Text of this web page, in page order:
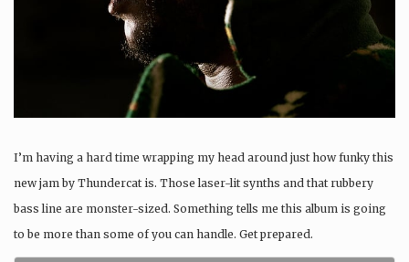
I’m having a hard time wrapping my head around just how funky this
new jam by Thundercat is. Those laser-lit synths and that rubbery
bass line are monster-sized. Something tells me this album is going
to be more than some of you can handle. Get prepared.